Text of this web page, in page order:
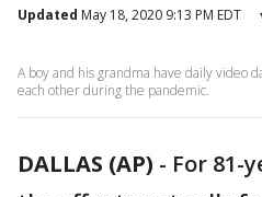
Updated May 18, 2020 9:13 PM EDT
A boy and his grandma have daily video
each other during the pandemic.
DALLAS (AP) - For 81-